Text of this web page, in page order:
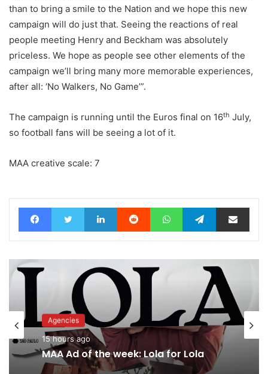
than to bring a smile to the Nation and we hope this new
campaign will do just that. Seeing the reactions of real
people meeting Henry and Beckham was absolutely
priceless. We hope as people see other elements of the
campaign we’ll bring many more memorable experiences,
after all: ‘No Walkers, No Game’”.
The campaign is running until the Euros final on 16th July,
so football fans will be seeing a lot of it.
MAA creative scale: 7
FacebookTwitter LinkedIn Reddit WhatsAppTelegramShare via Email
Agencies
15 hours ago
Advertisers
18 hours ago